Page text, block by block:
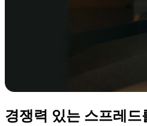
경쟁력 있는 스프레드